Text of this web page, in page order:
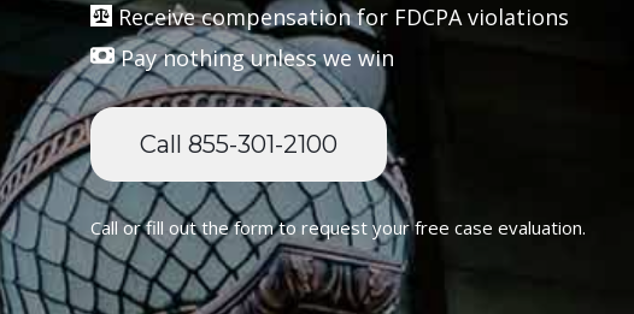
Receive compensation for FDCPA violations
Pay nothing unless we win
Call 855-301-2100
Call or fill out the form to request your free case evaluation.